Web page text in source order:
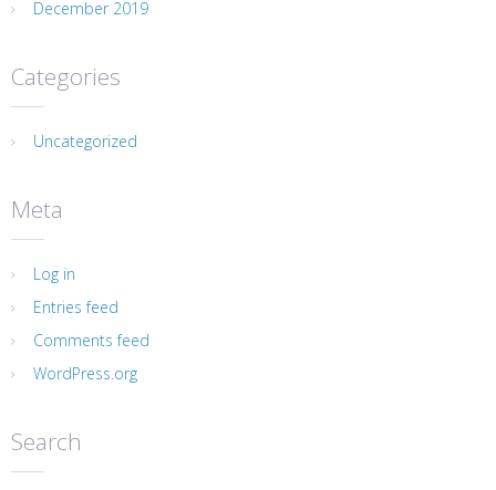
December 2019
Categories
Uncategorized
Meta
Log in
Entries feed
Comments feed
WordPress.org
Search